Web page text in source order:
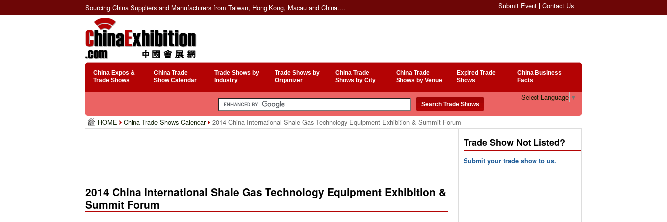
Sourcing China Suppliers and Manufacturers from Taiwan, Hong Kong, Macau and China.... Submit Event Contact Us
China Expos &
Trade Shows
China Trade
Show Calendar
Trade Shows by
Industry
Trade Shows by
Organizer
China Trade
Shows by City
China Trade
Shows by Venue
Expired Trade
Shows
China Business
Facts
Select Language ▼
HOME China Trade Shows Calendar 2014 China International Shale Gas Technology Equipment Exhibition & Summit Forum
2014 China International Shale Gas Technology Equipment Exhibition &
Summit Forum
Trade Show Not Listed?
Submit your trade show to us.